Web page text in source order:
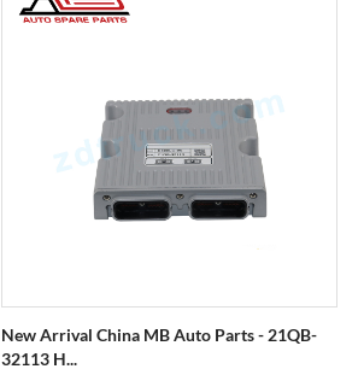
New Arrival China MB Auto Parts - 21QB-
32113 H...